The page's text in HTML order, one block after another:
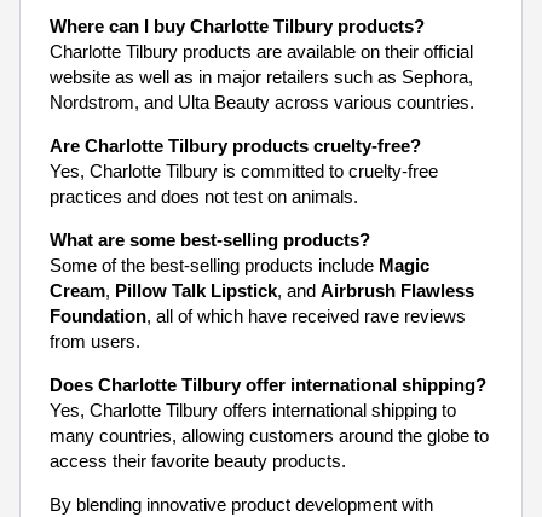
Where can I buy Charlotte Tilbury products?
Charlotte Tilbury products are available on their official
website as well as in major retailers such as Sephora,
Nordstrom, and Ulta Beauty across various countries.
Are Charlotte Tilbury products cruelty-free?
Yes, Charlotte Tilbury is committed to cruelty-free
practices and does not test on animals.
What are some best-selling products?
Some of the best-selling products include Magic
Cream, Pillow Talk Lipstick, and Airbrush Flawless
Foundation, all of which have received rave reviews
from users.
Does Charlotte Tilbury offer international shipping?
Yes, Charlotte Tilbury offers international shipping to
many countries, allowing customers around the globe to
access their favorite beauty products.
By blending innovative product development with